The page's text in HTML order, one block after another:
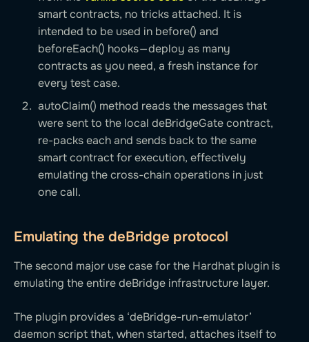
smart contracts, no tricks attached. It is
intended to be used in before() and
beforeEach() hooks — deploy as many
contracts as you need, a fresh instance for
every test case.
autoClaim() method reads the messages that
were sent to the local deBridgeGate contract,
re-packs each and sends back to the same
smart contract for execution, effectively
emulating the cross-chain operations in just
one call.
Emulating the deBridge protocol
The second major use case for the Hardhat plugin is
emulating the entire deBridge infrastructure layer.
The plugin provides a ‘deBridge-run-emulator’
daemon script that, when started, attaches itself to